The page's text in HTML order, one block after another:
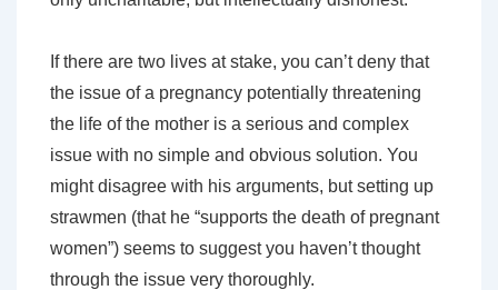
If there are two lives at stake, you can’t deny that
the issue of a pregnancy potentially threatening
the life of the mother is a serious and complex
issue with no simple and obvious solution. You
might disagree with his arguments, but setting up
strawmen (that he “supports the death of pregnant
women”) seems to suggest you haven’t thought
through the issue very thoroughly.